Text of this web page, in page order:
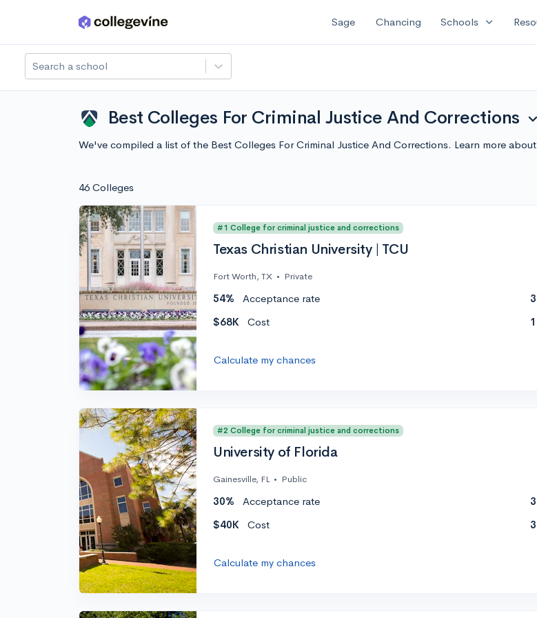
Skip to main content Sage Chancing Schools expand_more
Search a school
Best Colleges For Criminal Justice And Corrections expand_more
We've compiled a list of the Best Colleges For Criminal Justice And Corrections. Learn more
46 Colleges
#1 College for criminal justice and corrections
Texas Christian University | TCU
Fort Worth, TX • Private
54% Acceptance rate
$68K
Cost
Calculate my chances
#2 College for criminal justice and corrections
University of Florida
Gainesville, FL • Public
30% Acceptance rate
$40K
Cost
Calculate my chances